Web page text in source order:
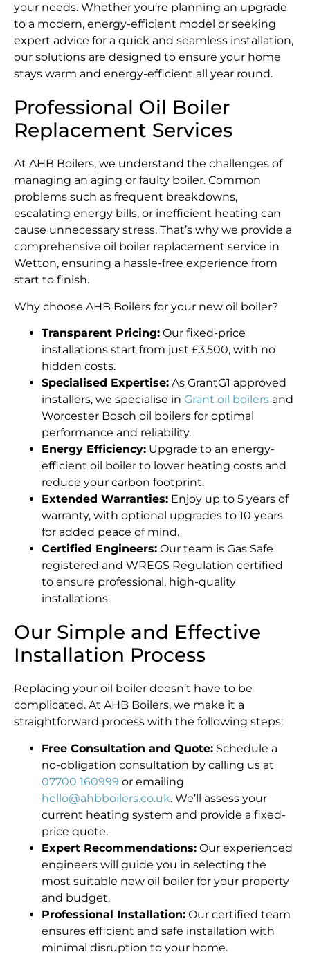
your needs. Whether you’re planning an upgrade
to a modern, energy-efficient model or seeking
expert advice for a quick and seamless installation,
our solutions are designed to ensure your home
stays warm and energy-efficient all year round.
Professional Oil Boiler
Replacement Services
At AHB Boilers, we understand the challenges of
managing an aging or faulty boiler. Common
problems such as frequent breakdowns,
escalating energy bills, or inefficient heating can
cause unnecessary stress. That’s why we provide a
comprehensive oil boiler replacement service in
Wetton, ensuring a hassle-free experience from
start to finish.
Why choose AHB Boilers for your new oil boiler?
Transparent Pricing: Our fixed-price
installations start from just £3,500, with no
hidden costs.
Specialised Expertise: As GrantG1 approved
installers, we specialise in Grant oil boilers and
Worcester Bosch oil boilers for optimal
performance and reliability.
Energy Efficiency: Upgrade to an energy-
efficient oil boiler to lower heating costs and
reduce your carbon footprint.
Extended Warranties: Enjoy up to 5 years of
warranty, with optional upgrades to 10 years
for added peace of mind.
Certified Engineers: Our team is Gas Safe
registered and WREGS Regulation certified
to ensure professional, high-quality
installations.
Our Simple and Effective
Installation Process
Replacing your oil boiler doesn’t have to be
complicated. At AHB Boilers, we make it a
straightforward process with the following steps:
Free Consultation and Quote: Schedule a
no-obligation consultation by calling us at
07700 160999 or emailing
hello@ahbboilers.co.uk. We’ll assess your
current heating system and provide a fixed-
price quote.
Expert Recommendations: Our experienced
engineers will guide you in selecting the
most suitable new oil boiler for your property
and budget.
Professional Installation: Our certified team
ensures efficient and safe installation with
minimal disruption to your home.